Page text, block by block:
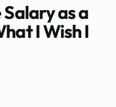
as a
I Wish I